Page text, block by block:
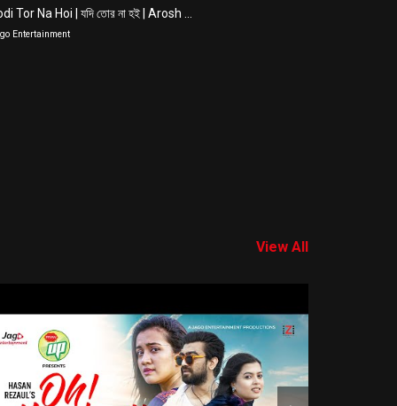
Tor Na Hoi | যদি তোর না হই | Arosh ...
Entertainment
View All